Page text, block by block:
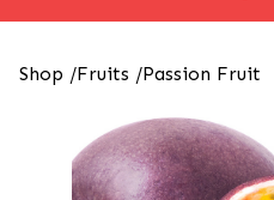
Shop /Fruits /Passion Fruit